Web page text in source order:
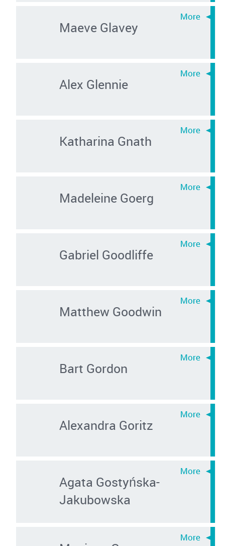
Maeve Glavey
Alex Glennie
Katharina Gnath
Madeleine Goerg
Gabriel Goodliffe
Matthew Goodwin
Bart Gordon
Alexandra Goritz
Agata Gostyńska-
Jakubowska